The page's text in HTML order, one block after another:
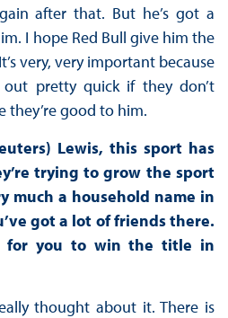
after that. But he’s got a
I hope Red Bull give him the
very, very important because
pretty quick if they don’t
they’re good to him.
Lewis, this sport has
trying to grow the sport
much a household name in
got a lot of friends there.
for you to win the title in
thought about it. There is